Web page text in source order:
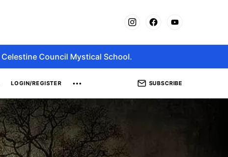
Council Mystical School.
LOGIN/REGISTER SUBSCRIBE